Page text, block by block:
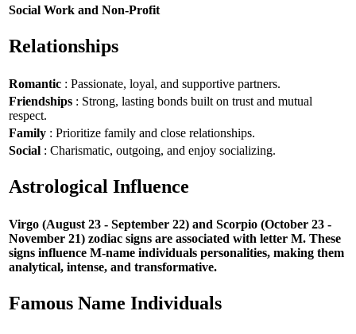
Social Work and Non-Profit
Relationships
Romantic : Passionate, loyal, and supportive partners.
Friendships : Strong, lasting bonds built on trust and mutual
respect.
Family : Prioritize family and close relationships.
Social : Charismatic, outgoing, and enjoy socializing.
Astrological Influence
Virgo (August 23 - September 22) and Scorpio (October 23 -
November 21) zodiac signs are associated with letter M. These
signs influence M-name individuals personalities, making them
analytical, intense, and transformative.
Famous Name Individuals